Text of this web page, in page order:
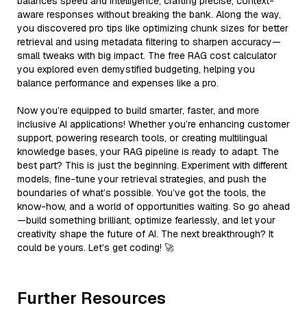
aware responses without breaking the bank. Along the way,
you discovered pro tips like optimizing chunk sizes for better
retrieval and using metadata filtering to sharpen accuracy—
small tweaks with big impact. The free RAG cost calculator
you explored even demystified budgeting, helping you
balance performance and expenses like a pro.
Now you’re equipped to build smarter, faster, and more
inclusive AI applications! Whether you’re enhancing customer
support, powering research tools, or creating multilingual
knowledge bases, your RAG pipeline is ready to adapt. The
best part? This is just the beginning. Experiment with different
models, fine-tune your retrieval strategies, and push the
boundaries of what’s possible. You’ve got the tools, the
know-how, and a world of opportunities waiting. So go ahead
—build something brilliant, optimize fearlessly, and let your
creativity shape the future of AI. The next breakthrough? It
could be yours. Let’s get coding! 🚀
Further Resources